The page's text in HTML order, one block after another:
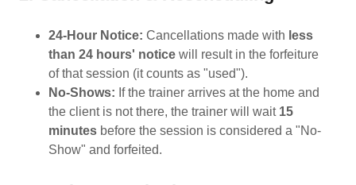
24-Hour Notice: Cancellations made with less
than 24 hours' noticewill result in the forfeiture
of that session (it counts as "used").
No-Shows: If the trainer arrives at the home and
the client is not there, the trainer will wait 15
minutesbefore the session is considered a "No-
Show" and forfeited.